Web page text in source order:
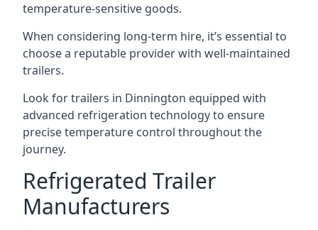
temperature-sensitive goods.
When considering long-term hire, it’s essential to
choose a reputable provider with well-maintained
trailers.
Look for trailers in Dinnington equipped with
advanced refrigeration technology to ensure
precise temperature control throughout the
journey.
Refrigerated Trailer
Manufacturers